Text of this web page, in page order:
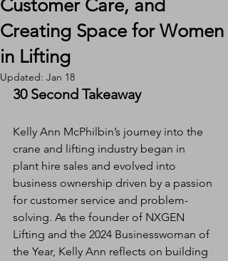
Customer Care, and
Creating Space for Women
in Lifting
Updated: Jan 18
30 Second Takeaway
Kelly Ann McPhilbin’s journey into the
crane and lifting industry began in
plant hire sales and evolved into
business ownership driven by a passion
for customer service and problem-
solving. As the founder of NXGEN
Lifting and the 2024 Businesswoman of
the Year, Kelly Ann reflects on building